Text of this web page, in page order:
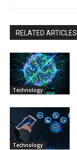
RELATED ARTICLES
Technology
Technology